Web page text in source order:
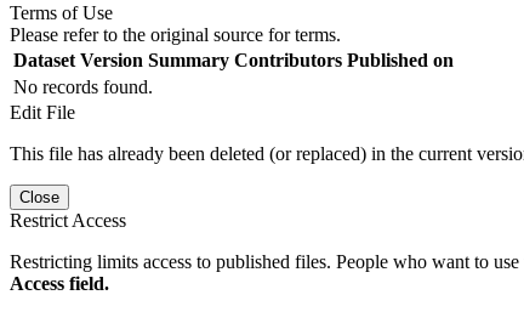
Terms of Use
Please refer to the original source for terms.
Dataset Version Summary Contributors Published on
No records found.
Edit File
This file has already been deleted (or replaced) in the current
Close
Restrict Access
Restricting limits access to published files. People who want to
Access field.